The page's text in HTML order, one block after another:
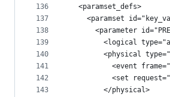
136
137
138
139
140
141
142
143
  <paramset_defs>
<paramset
<parameter
<logical
<physical
<event
<set
        </physical>